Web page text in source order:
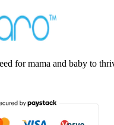
for mama and baby to